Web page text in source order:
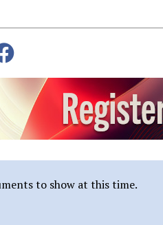
to show at this time.